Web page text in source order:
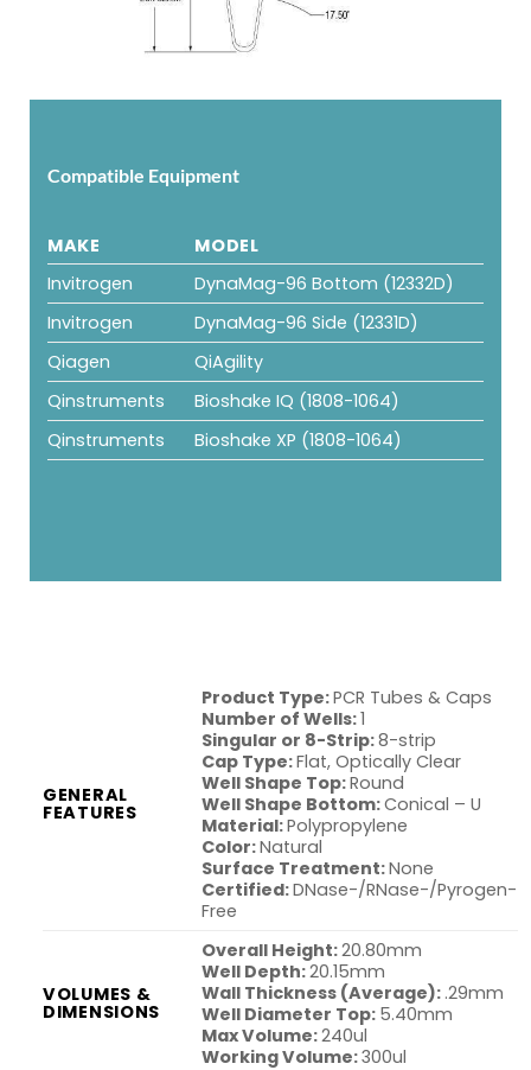
Compatible Equipment
MAKE
MODEL
Invitrogen
DynaMag-96 Bottom (12332D)
Invitrogen
DynaMag-96 Side (12331D)
Qiagen
QiAgility
Qinstruments
Bioshake IQ (1808-1064)
Qinstruments
Bioshake XP (1808-1064)
GENERAL
FEATURES
Product Type:PCR Tubes & Caps
Number of Wells:1
Singular or 8-Strip:8-strip
Cap Type:Flat, Optically Clear
Well Shape Top:Round
Well Shape Bottom:Conical – U
Material:Polypropylene
Color:Natural
Surface Treatment:None
Certified:DNase-/RNase-/Pyrogen-
Free
VOLUMES &
DIMENSIONS
Overall Height:20.80mm
Well Depth:20.15mm
Wall Thickness (Average): .29mm
Well Diameter Top: 5.40mm
Max Volume:240ul
Working Volume:300ul